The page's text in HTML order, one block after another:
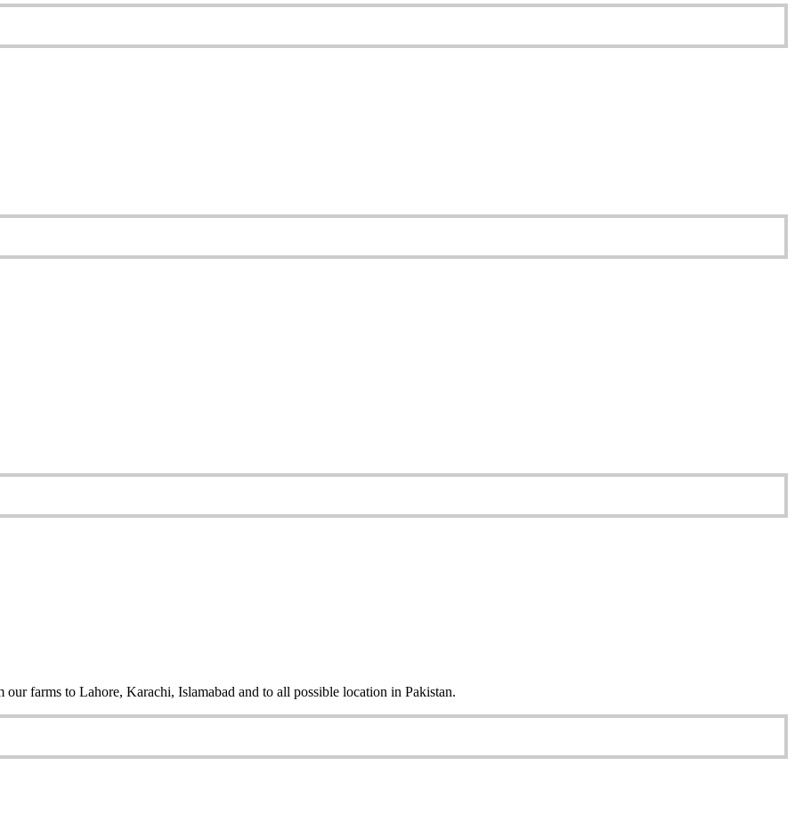
farms to Lahore, Karachi, Islamabad and to all possible location in Pakistan.